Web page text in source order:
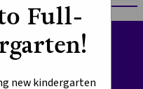
Full-
new kindergarten